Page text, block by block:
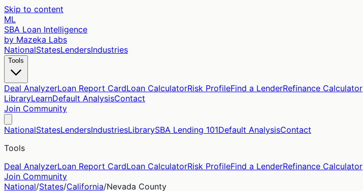
Skip to content
ML
SBA Loan Intelligence
by Mazeka Labs
NationalStatesLendersIndustries
Tools
Deal AnalyzerLoan Report CardLoan CalculatorRisk ProfileFind a LenderRefinance Calculator
LibraryLearnDefault AnalysisContact
Join Community
NationalStatesLendersIndustriesLibrarySBA Lending 101Default AnalysisContact
Tools
Deal AnalyzerLoan Report CardLoan CalculatorRisk ProfileFind a LenderRefinance Calculator
Join Community
National/States/California/Nevada County